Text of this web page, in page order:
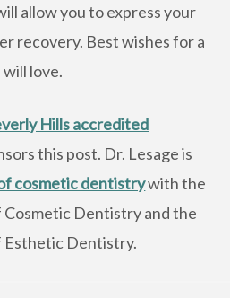
allow you to express your
recovery. Best wishes for a
love.
Hills accredited
this post. Dr. Lesage is
cosmetic dentistrywith the
Cosmetic Dentistry and the
Esthetic Dentistry.